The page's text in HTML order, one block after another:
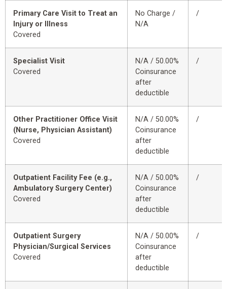
Primary Care Visit to Treat an
Injury or Illness
Covered
No Charge /
N/A
/
Specialist Visit
Covered
N/A / 50.00%
Coinsurance
after
deductible
/
Other Practitioner Office Visit
(Nurse, Physician Assistant)
Covered
N/A / 50.00%
Coinsurance
after
deductible
/
Outpatient Facility Fee (e.g.,
Ambulatory Surgery Center)
Covered
N/A / 50.00%
Coinsurance
after
deductible
/
Outpatient Surgery
Physician/Surgical Services
Covered
N/A / 50.00%
Coinsurance
after
deductible
/